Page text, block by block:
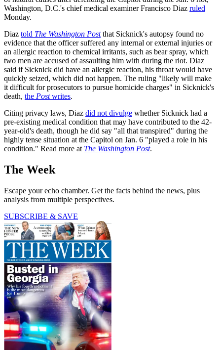
Washington, D.C.'s chief medical examiner Francisco Diaz ruled
Monday.
Diaz told The Washington Postthat Sicknick's autopsy found no
evidence that the officer suffered any internal or external injuries or
an allergic reaction to chemical irritants, such as bear spray, which
two men are accused of assaulting him with during the riot. Diaz
said if Sicknick did have an allergic reaction, his throat would have
quickly seized, which did not happen. The ruling "likely will make
it difficult for prosecutors to pursue homicide charges" in Sicknick's
death, the Postwrites.
Citing privacy laws, Diaz did not divulge whether Sicknick had a
pre-existing medical condition that may have contributed to the 42-
year-old's death, though he did say "all that transpired" during the
highly tense situation at the Capitol on Jan. 6 "played a role in his
condition." Read more at The Washington Post.
The Week
Escape your echo chamber. Get the facts behind the news, plus
analysis from multiple perspectives.
SUBSCRIBE & SAVE